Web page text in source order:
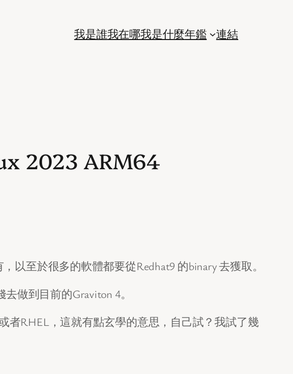
我是誰我在哪我是什麼年鑑 連結
2023 ARM64
以至於很多的軟體都要從Redhat9 的binary 去獲取。
做到目前的Graviton 4。
者RHEL，這就有點玄學的意思，自己試？我試了幾